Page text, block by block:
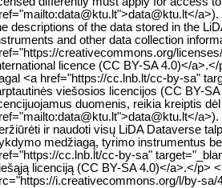
descriptions of the data stored in the
and other data collection
creativecommons.org/
licence (CC BY-SA 4.0)</
<a href="https://cc.lnb.lt/cc-by-sa"
viešosios licencijos (CC BY-
duomenis, reikia kreiptis
ir naudoti visų LiDA Dataverse
medžiagą, tyrimo instrumentus
cc.lnb.lt/cc-by-sa"
licenciją (CC BY-SA 4.0)</a>.</p>
i.creativecommons.org/l/by-sa/